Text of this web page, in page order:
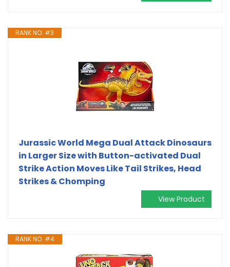
RANK NO. #3
Jurassic World Mega Dual Attack Dinosaurs
in Larger Size with Button-activated Dual
Strike Action Moves Like Tail Strikes, Head
Strikes & Chomping
View Product
RANK NO. #4